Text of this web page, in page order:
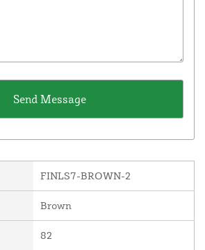
FINLS7-BROWN-2
Brown
82